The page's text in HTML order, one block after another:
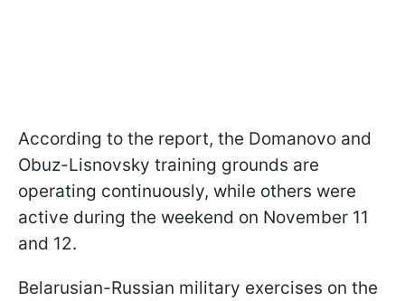
According to the report, the Domanovo and
Obuz-Lisnovsky training grounds are
operating continuously, while others were
active during the weekend on November 11
and 12.
Belarusian-Russian military exercises on the